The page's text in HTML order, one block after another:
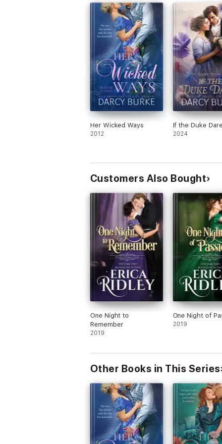
group of friends.
Her Wicked Ways
2012
If the Duke
2024
Customers Also Bought
One Night to
Remember
2019
One Night of
2019
Other Books in This Series